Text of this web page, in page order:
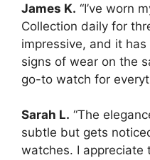
James K. “I’ve worn
Collection daily for
impressive, and it
signs of wear on the
go-to watch for
Sarah L. “The
subtle but gets
watches. I appreciate